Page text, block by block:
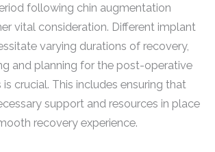
following chin augmentation
vital consideration. Different implant
varying durations of recovery,
and planning for the post-operative
crucial. This includes ensuring that
support and resources in place
recovery experience.